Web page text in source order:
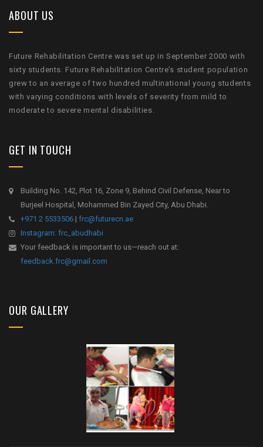
ABOUT US
Future Rehabilitation Centre was set up in September 2000 with
sixty students. Future Rehabilitation Centre’s student population
grew to an average of two hundred multinational young students
with varying conditions with levels of severity from mild to
moderate to severe mental disabilities.
GET IN TOUCH
Building No. 142, Plot 16, Zone 9, Behind Civil Defense, Near to
Burjeel Hospital, Mohammed Bin Zayed City, Abu Dhabi.
+971 2 5533506 | frc@futurecn.ae
Instagram: frc_abudhabi
Your feedback is important to us—reach out at:
feedback.frc@gmail.com
OUR GALLERY